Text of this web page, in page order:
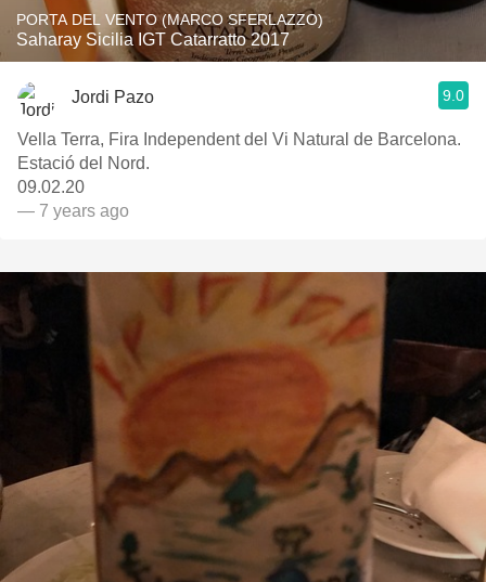
PORTA DEL VENTO (MARCO SFERLAZZO)
Saharay Sicilia IGT Catarratto 2017
Jordi Pazo 9.0
Vella Terra, Fira Independent del Vi Natural de Barcelona.
Estació del Nord.
09.02.20
— 7 years ago